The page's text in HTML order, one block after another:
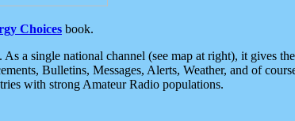
Choices book.
a single national channel (see map at right), it gives
Bulletins, Messages, Alerts, Weather, and of
with strong Amateur Radio populations.